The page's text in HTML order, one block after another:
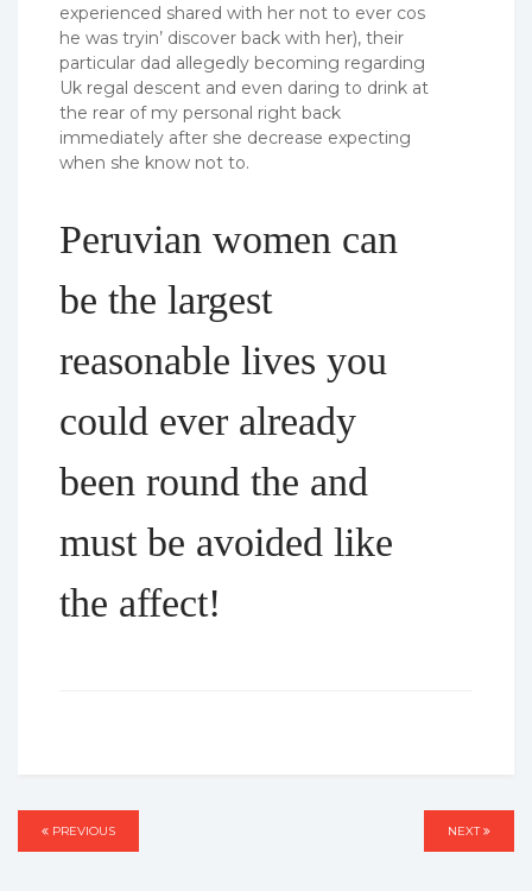
experienced shared with her not to ever cos
he was tryin’ discover back with her), their
particular dad allegedly becoming regarding
Uk regal descent and even daring to drink at
the rear of my personal right back
immediately after she decrease expecting
when she know not to.
Peruvian women can
be the largest
reasonable lives you
could ever already
been round the and
must be avoided like
the affect!
Post
PREVIOUS
PREVIOUS NEXT
NEXT